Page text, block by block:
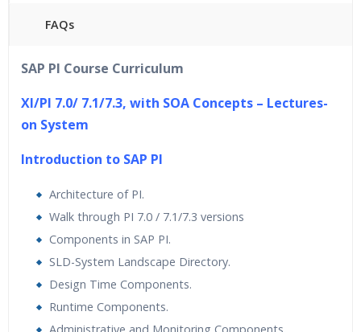
FAQs
24/7 Support
Lifetime Access to Recorded Sessions
Practical Approach
Expert & Certified Trainers
SAP PI Course Curriculum
XI/PI 7.0/ 7.1/7.3, with SOA Concepts – Lectures-
on System
Introduction to SAP PI
Architecture of PI.
Walk through PI 7.0 / 7.1/7.3 versions
Components in SAP PI.
SLD-System Landscape Directory.
Design Time Components.
Runtime Components.